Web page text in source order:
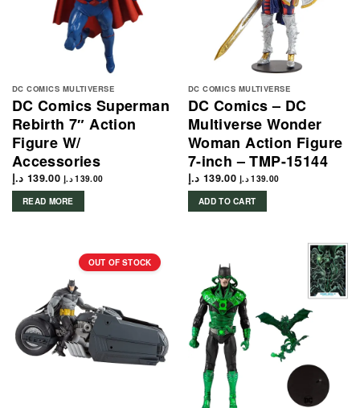
DC COMICS MULTIVERSE
DC Comics Superman
Rebirth 7″ Action
Figure W/
Accessories
139.00 د.إ 139.00 د.إ
READ MORE
DC COMICS MULTIVERSE
DC Comics – DC
Multiverse Wonder
Woman Action Figure
7-inch – TMP-15144
139.00 د.إ 139.00 د.إ
ADD TO CART
OUT OF STOCK